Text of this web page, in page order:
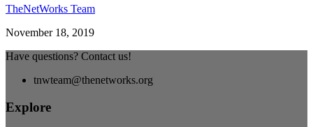
TheNetWorks Team
November 18, 2019
Have questions? Contact us!
tnwteam@thenetworks.org
Explore